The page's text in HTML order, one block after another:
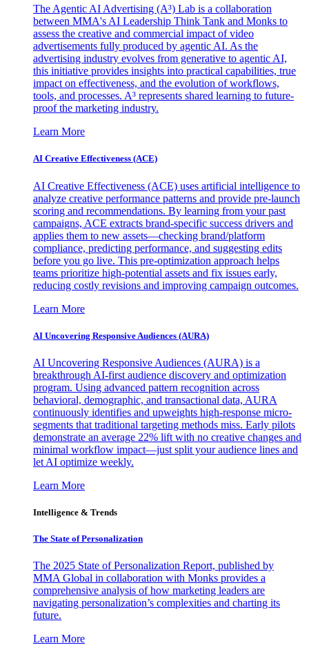
The Agentic AI Advertising (A³) Lab is a collaboration
between MMA's AI Leadership Think Tank and Monks to
assess the creative and commercial impact of video
advertisements fully produced by agentic AI. As the
advertising industry evolves from generative to agentic AI,
this initiative provides insights into practical capabilities, true
impact on effectiveness, and the evolution of workflows,
tools, and processes. A³ represents shared learning to future-
proof the marketing industry.
Learn More
AI Creative Effectiveness (ACE)
AI Creative Effectiveness (ACE) uses artificial intelligence to
analyze creative performance patterns and provide pre-launch
scoring and recommendations. By learning from your past
campaigns, ACE extracts brand-specific success drivers and
applies them to new assets—checking brand/platform
compliance, predicting performance, and suggesting edits
before you go live. This pre-optimization approach helps
teams prioritize high-potential assets and fix issues early,
reducing costly revisions and improving campaign outcomes.
Learn More
AI Uncovering Responsive Audiences (AURA)
AI Uncovering Responsive Audiences (AURA) is a
breakthrough AI-first audience discovery and optimization
program. Using advanced pattern recognition across
behavioral, demographic, and transactional data, AURA
continuously identifies and upweights high-response micro-
segments that traditional targeting methods miss. Early pilots
demonstrate an average 22% lift with no creative changes and
minimal workflow impact—just split your audience lines and
let AI optimize weekly.
Learn More
Intelligence & Trends
The State of Personalization
The 2025 State of Personalization Report, published by
MMA Global in collaboration with Monks provides a
comprehensive analysis of how marketing leaders are
navigating personalization’s complexities and charting its
future.
Learn More